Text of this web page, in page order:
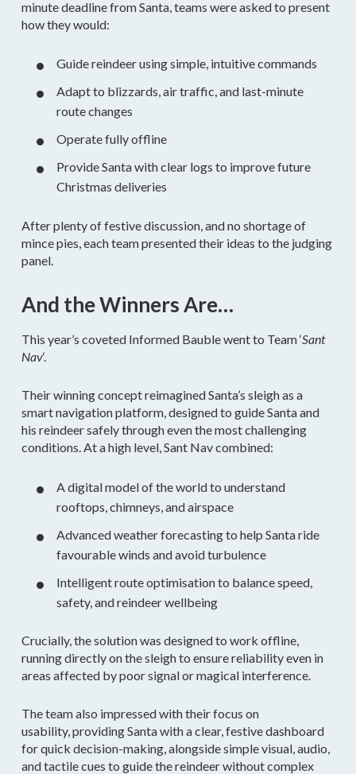
minute deadline from Santa, teams were asked to present
how they would:
Guide reindeer using simple, intuitive commands
Adapt to blizzards, air traffic, and last-minute
route changes
Operate fully offline
Provide Santa with clear logs to improve future
Christmas deliveries
After plenty of festive discussion, and no shortage of
mince pies, each team presented their ideas to the judging
panel.
And the Winners Are…
This year’s coveted Informed Bauble went to Team ‘Sant
Nav‘.
Their winning concept reimagined Santa’s sleigh as a
smart navigation platform, designed to guide Santa and
his reindeer safely through even the most challenging
conditions. At a high level, Sant Nav combined:
A digital model of the world to understand
rooftops, chimneys, and airspace
Advanced weather forecasting to help Santa ride
favourable winds and avoid turbulence
Intelligent route optimisation to balance speed,
safety, and reindeer wellbeing
Crucially, the solution was designed to work offline,
running directly on the sleigh to ensure reliability even in
areas affected by poor signal or magical interference.
The team also impressed with their focus on
usability, providing Santa with a clear, festive dashboard
for quick decision-making, alongside simple visual, audio,
and tactile cues to guide the reindeer without complex